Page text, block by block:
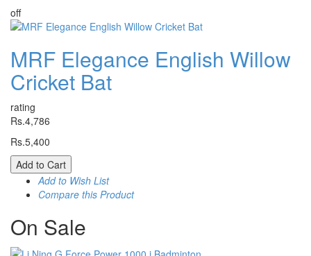
off
MRF Elegance English Willow
Cricket Bat
rating
Rs.4,786
Rs.5,400
Add to Cart
Add to Wish List
Compare this Product
On Sale